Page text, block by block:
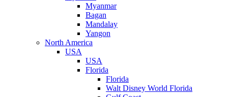
Myanmar
Bagan
Mandalay
Yangon
North America
USA
USA
Florida
Florida
Walt Disney World Florida